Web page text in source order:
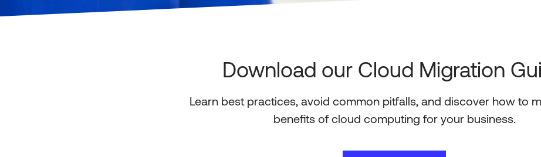
Download our Cloud Migration
Learn best practices, avoid common pitfalls, and discover how to
benefits of cloud computing for your business.